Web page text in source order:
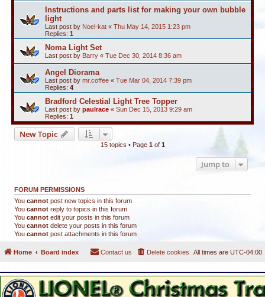
Instructions and parts list for making your own bubble
light
Last post by Noel-kat « Thu May 14, 2015 1:23 pm
Replies: 1
Noma Light Set
Last post by Barry « Tue Dec 30, 2014 8:36 am
Angel Diorama
Last post by mr.coffee « Tue Mar 04, 2014 7:39 pm
Replies: 4
Bradford Celestial Light Tree Topper
Last post by paulrace « Sun Dec 15, 2013 9:29 am
Replies: 1
New Topic
15 topics • Page 1of 1
Jump to
FORUM PERMISSIONS
You cannot post new topics in this forum
You cannot reply to topics in this forum
You cannot edit your posts in this forum
You cannot delete your posts in this forum
You cannot post attachments in this forum
Home Board index All times are UTC-04:00
Delete cookies
Contact us